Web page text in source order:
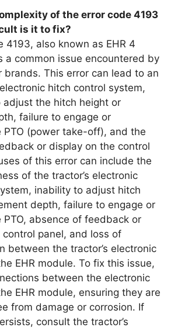
of the error code 4193
is it to fix?
4193, also known as EHR 4
a common issue encountered by
brands. This error can lead to an
hitch control system,
the hitch height or
failure to engage or
PTO (power take-off), and the
or display on the control
of this error can include the
of the tractor’s electronic
inability to adjust hitch
depth, failure to engage or
PTO, absence of feedback or
panel, and loss of
between the tractor’s electronic
EHR module. To fix this issue,
between the electronic
EHR module, ensuring they are
from damage or corrosion. If
consult the tractor’s